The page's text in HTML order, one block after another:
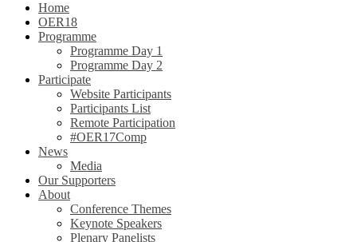
Home
OER18
Programme
Programme Day 1
Programme Day 2
Participate
Website Participants
Participants List
Remote Participation
#OER17Comp
News
Media
Our Supporters
About
Conference Themes
Keynote Speakers
Plenary Panelists